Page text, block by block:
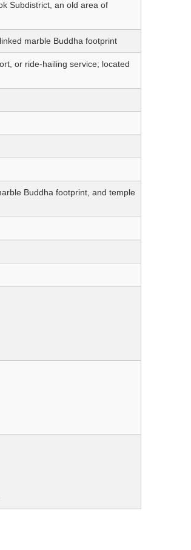
Subdistrict, an old area of
marble Buddha footprint
or ride-hailing service; located
Buddha footprint, and temple